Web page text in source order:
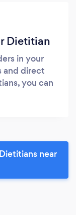
Dietitian
in your
and direct
you can
near